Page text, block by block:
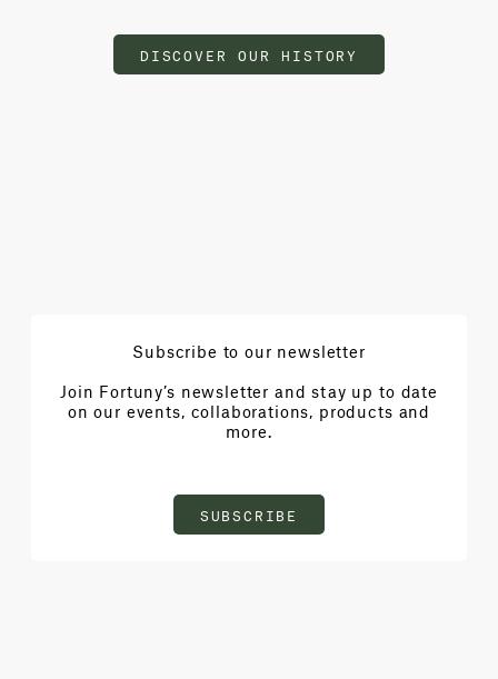
DISCOVER OUR HISTORY
Subscribe to our newsletter
Join Fortuny’s newsletter and stay up to date
on our events, collaborations, products and
more.
SUBSCRIBE